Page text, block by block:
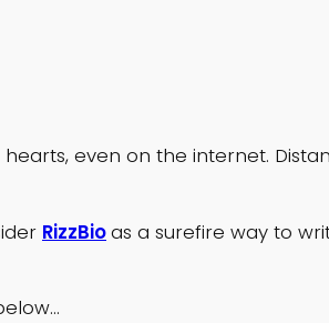
even on the internet.
RizzBioas a surefire way to